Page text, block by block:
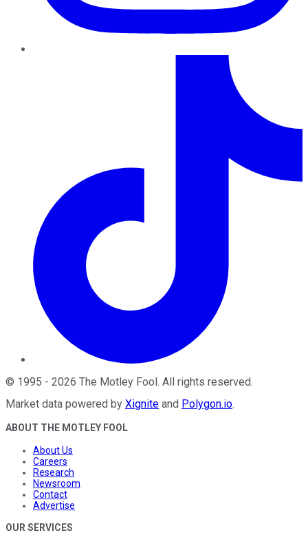
© 1995 - 2026 The Motley Fool . All rights reserved.
Market data powered by Xignite and Polygon.io.
ABOUT THE MOTLEY FOOL
About Us
Careers
Research
Newsroom
Contact
Advertise
OUR SERVICES